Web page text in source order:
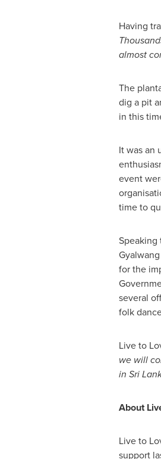
Having
almost
The
dig a pit
in this
It was an
event
time to
for the
several
folk
Live to
we will
in Sri
About
Live to
support